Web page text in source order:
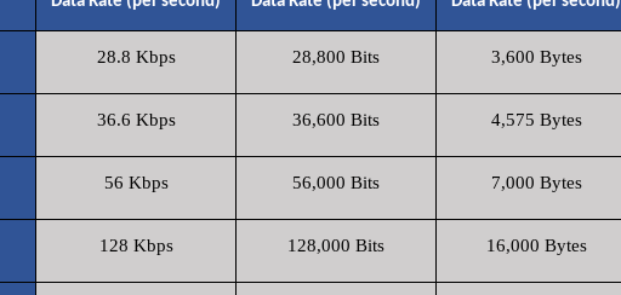
28.8 Kbps 28,800 Bits 3,600 Bytes
36.6 Kbps 36,600 Bits 4,575 Bytes
56 Kbps 56,000 Bits 7,000 Bytes
128 Kbps 128,000 Bits 16,000 Bytes